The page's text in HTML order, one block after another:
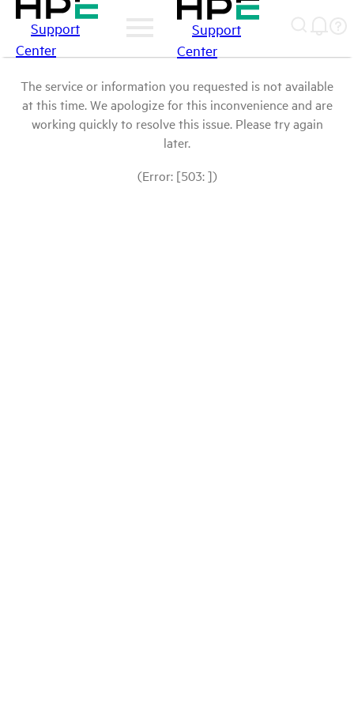
Support
Center
Support
Center
The service or information you requested is not available
at this time. We apologize for this inconvenience and are
working quickly to resolve this issue. Please try again
later.
(Error: [503: ])